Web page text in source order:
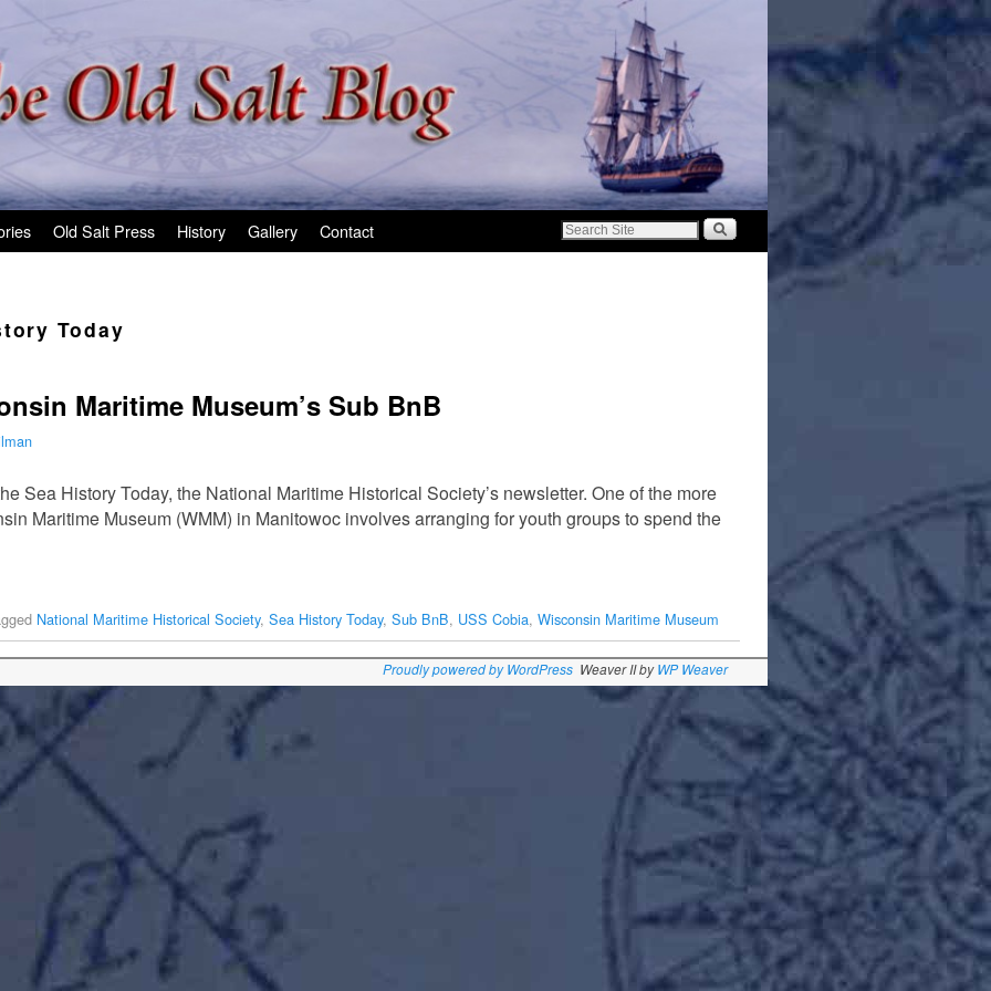
Old Salt Press History Gallery Contact
Today
Maritime Museum’s Sub BnB
Sea History Today, the National Maritime Historical Society’s newsletter. One of the more
Maritime Museum (WMM) in Manitowoc involves arranging for youth groups to spend the
National Maritime Historical Society, Sea History Today, Sub BnB, USS Cobia, Wisconsin Maritime Museum
Proudly powered by WordPress Weaver II byWP Weaver